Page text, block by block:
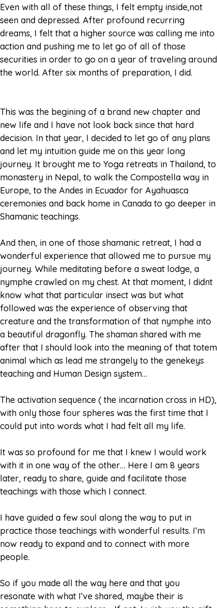
Even with all of these things, I felt empty inside,not
seen and depressed. After profound recurring
dreams, I felt that a higher source was calling me into
action and pushing me to let go of all of those
securities in order to go on a year of traveling around
the world. After six months of preparation, I did.
This was the begining of a brand new chapter and
new life and I have not look back since that hard
decision. In that year, I decided to let go of any plans
and let my intuition guide me on this year long
journey. It brought me to Yoga retreats in Thailand, to
monastery in Nepal, to walk the Compostella way in
Europe, to the Andes in Ecuador for Ayahuasca
ceremonies and back home in Canada to go deeper in
Shamanic teachings.
And then, in one of those shamanic retreat, I had a
wonderful experience that allowed me to pursue my
journey. While meditating before a sweat lodge, a
nymphe crawled on my chest. At that moment, I didnt
know what that particular insect was but what
followed was the experience of observing that
creature and the transformation of that nymphe into
a beautiful dragonfly. The shaman shared with me
after that I should look into the meaning of that totem
animal which as lead me strangely to the genekeys
teaching and Human Design system…
The activation sequence ( the incarnation cross in HD),
with only those four spheres was the first time that I
could put into words what I had felt all my life.
It was so profound for me that I knew I would work
with it in one way of the other… Here I am 8 years
later, ready to share, guide and facilitate those
teachings with those which I connect.
I have guided a few soul along the way to put in
practice those teachings with wonderful results. I’m
now ready to expand and to connect with more
people.
So if you made all the way here and that you
resonate with what I’ve shared, maybe their is